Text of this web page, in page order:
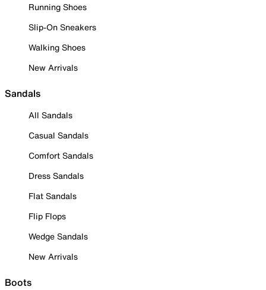
Running Shoes
Slip-On Sneakers
Walking Shoes
New Arrivals
Sandals
All Sandals
Casual Sandals
Comfort Sandals
Dress Sandals
Flat Sandals
Flip Flops
Wedge Sandals
New Arrivals
Boots